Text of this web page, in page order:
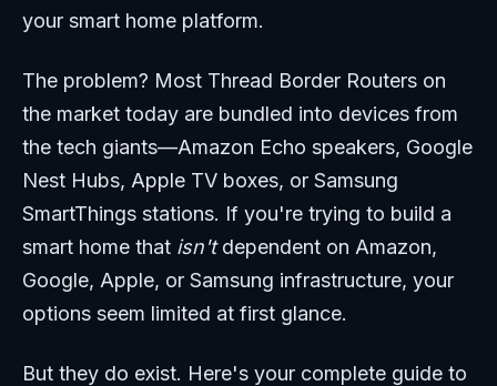
your smart home platform.
The problem? Most Thread Border Routers on
the market today are bundled into devices from
the tech giants—Amazon Echo speakers, Google
Nest Hubs, Apple TV boxes, or Samsung
SmartThings stations. If you're trying to build a
smart home that isn'tdependent on Amazon,
Google, Apple, or Samsung infrastructure, your
options seem limited at first glance.
But they do exist. Here's your complete guide to